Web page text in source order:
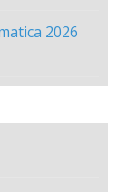
2026